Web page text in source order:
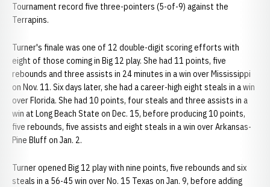
Tournament record five three-pointers (5-of-9) against the
Terrapins.
Turner's finale was one of 12 double-digit scoring efforts with
eight of those coming in Big 12 play. She had 11 points, five
rebounds and three assists in 24 minutes in a win over Mississippi
on Nov. 11. Six days later, she had a career-high eight steals in a win
over Florida. She had 10 points, four steals and three assists in a
win at Long Beach State on Dec. 15, before producing 10 points,
five rebounds, five assists and eight steals in a win over Arkansas-
Pine Bluff on Jan. 2.
Turner opened Big 12 play with nine points, five rebounds and six
steals in a 56-45 win over No. 15 Texas on Jan. 9, before adding